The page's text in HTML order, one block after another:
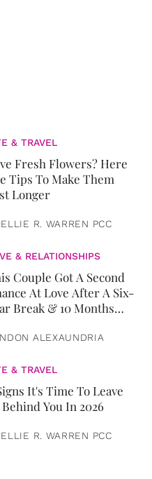
& TRAVEL
Fresh Flowers? Here
Tips To Make Them
Longer
R. WARREN PCC
& RELATIONSHIPS
Couple Got A Second
At Love After A Six-
Break & 10 Months
ALEXAUNDRIA
& TRAVEL
It's Time To Leave
You In 2026
R. WARREN PCC